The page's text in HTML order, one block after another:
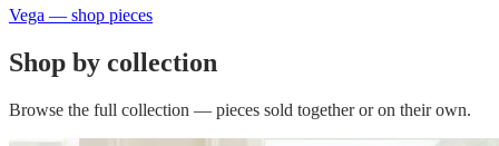
Vega — shop pieces
Shop by collection
Browse the full collection — pieces sold together or on their own.